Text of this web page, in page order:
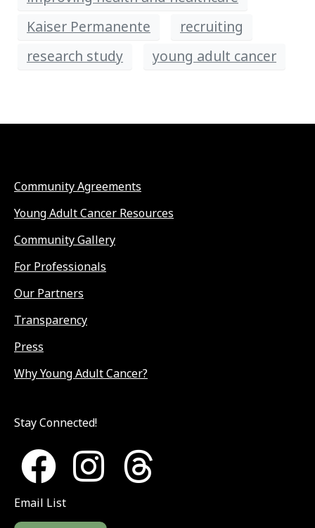
Kaiser Permanente
recruiting
research study
young adult cancer
Community Agreements
Young Adult Cancer Resources
Community Gallery
For Professionals
Our Partners
Transparency
Press
Why Young Adult Cancer?
Stay Connected!
Email List